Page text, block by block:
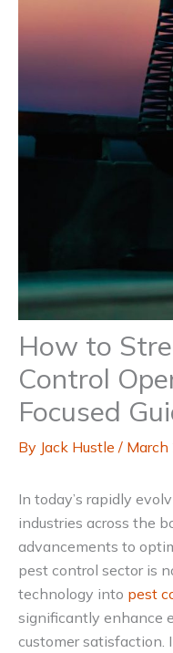
How to
Control
Focused
By Jack Hustle /
In today’s rapidly
industries across the
advancements to
pest control sector is
technology into pest
significantly enhance
customer satisfaction.